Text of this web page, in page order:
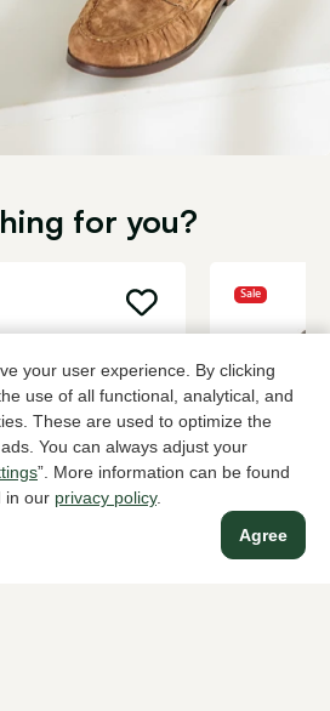
your user experience. By clicking
use of all functional, analytical, and
These are used to optimize the
You can always adjust your
”. More information can be found
in our privacy policy.
Agree
for you?
Sale
Peter